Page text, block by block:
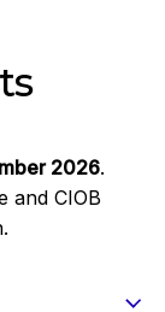
2026.
and CIOB